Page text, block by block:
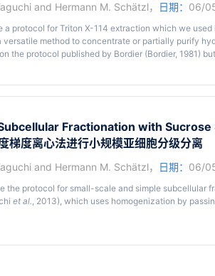
and Hermann M. Schätzl， 日期： 06/
a protocol for Triton X-114 extraction which we
versatile method to concentrate or partially purify
the protocol published by Bordier (Bordier, 1981)
Aq phase. Utilizing this phenomenon, TX114
hydrophobic proteins, especially
TX114 tolerates a variety of conditions,e.g.
and if the hydrophobicity of the protein of
be also utilized to change buffers or to remove
activities in detergent solutions, TX114 can
phosphatidylinositol-specific phospholipase C
Fractionation with Sucrose
梯度离心法进行小规模亚细胞分级分离
and Hermann M. Schätzl， 日期： 06/
the protocol for small-scale and simple subcellular
et al., 2013), which uses homogenization by